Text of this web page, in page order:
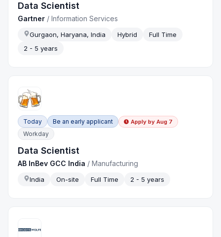
Data Scientist
Gartner /Information Services
Gurgaon, Haryana, India Hybrid
Full Time
2 - 5 years
Today Be an early applicant Apply by Aug 7
Workday
Data Scientist
AB InBev GCC India /Manufacturing
India On-site Full Time 2 - 5 years